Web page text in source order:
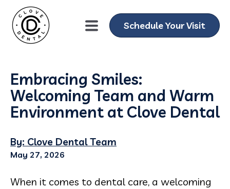
Schedule Your Visit
Embracing Smiles:
Welcoming Team and Warm
Environment at Clove Dental
By: Clove Dental Team
May 27, 2026
When it comes to dental care, a welcoming